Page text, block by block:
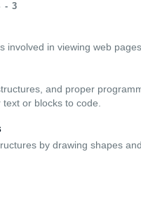
- 3
in viewing web
and proper
or blocks to code.
by drawing shapes